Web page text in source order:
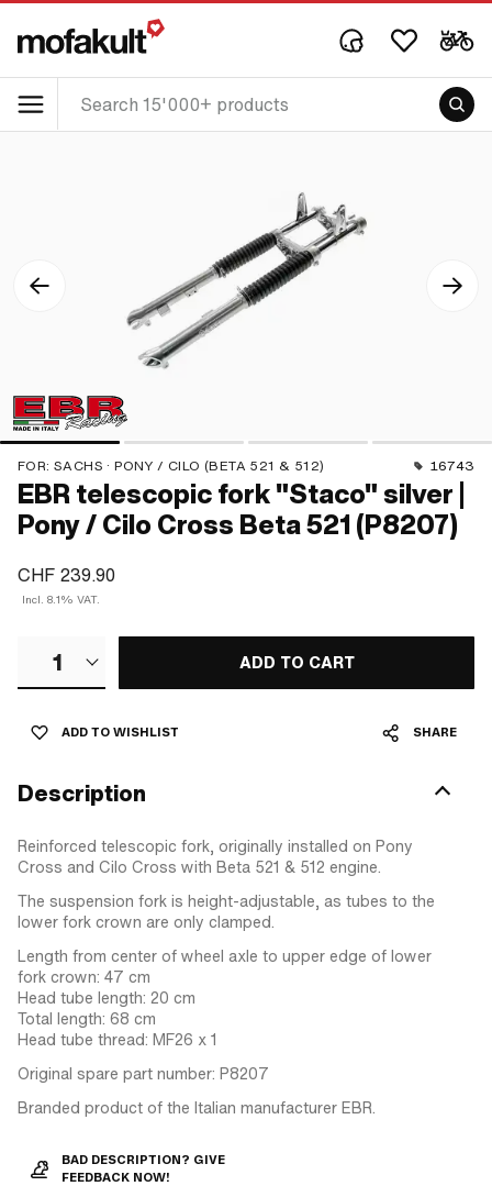
FOR: SACHS · PONY / CILO (BETA 521 & 512) 16743
EBR telescopic fork "Staco" silver |
Pony / Cilo Cross Beta 521 (P8207)
CHF 239.90
Incl. 8.1% VAT.
1 ADD TO CART
ADD TO WISHLIST SHARE
Description
Reinforced telescopic fork, originally installed on Pony
Cross and Cilo Cross with Beta 521 & 512 engine.
The suspension fork is height-adjustable, as tubes to the
lower fork crown are only clamped.
Length from center of wheel axle to upper edge of lower
fork crown: 47 cm
Head tube length: 20 cm
Total length: 68 cm
Head tube thread: MF26 x 1
Original spare part number: P8207
Branded product of the Italian manufacturer EBR.
BAD DESCRIPTION? GIVE
FEEDBACK NOW!